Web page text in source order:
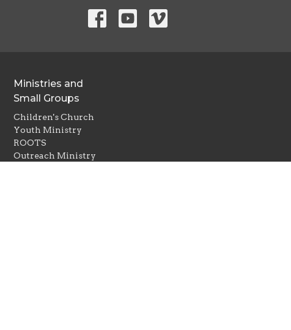
Ministries and
Small Groups
Children's Church
Youth Ministry
ROOTS
Outreach Ministry